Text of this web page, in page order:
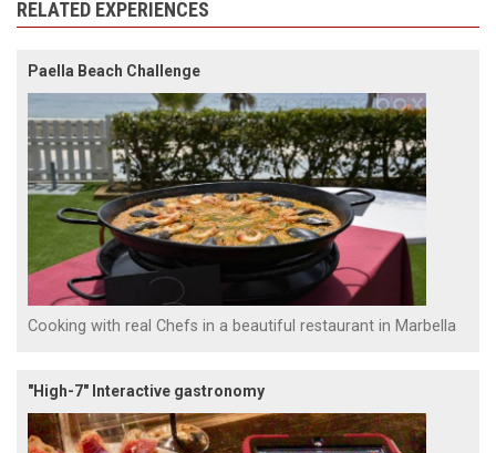
RELATED EXPERIENCES
Paella Beach Challenge
Cooking with real Chefs in a beautiful restaurant in Marbella
"High-7" Interactive gastronomy